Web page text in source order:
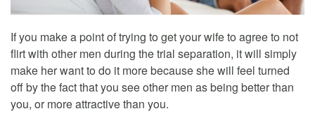
If you make a point of trying to get your wife to agree to not
flirt with other men during the trial separation, it will simply
make her want to do it more because she will feel turned
off by the fact that you see other men as being better than
you, or more attractive than you.